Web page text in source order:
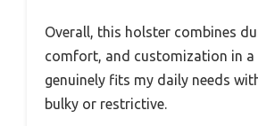
Overall, this holster combines
comfort, and customization in a
genuinely fits my daily needs
bulky or restrictive.